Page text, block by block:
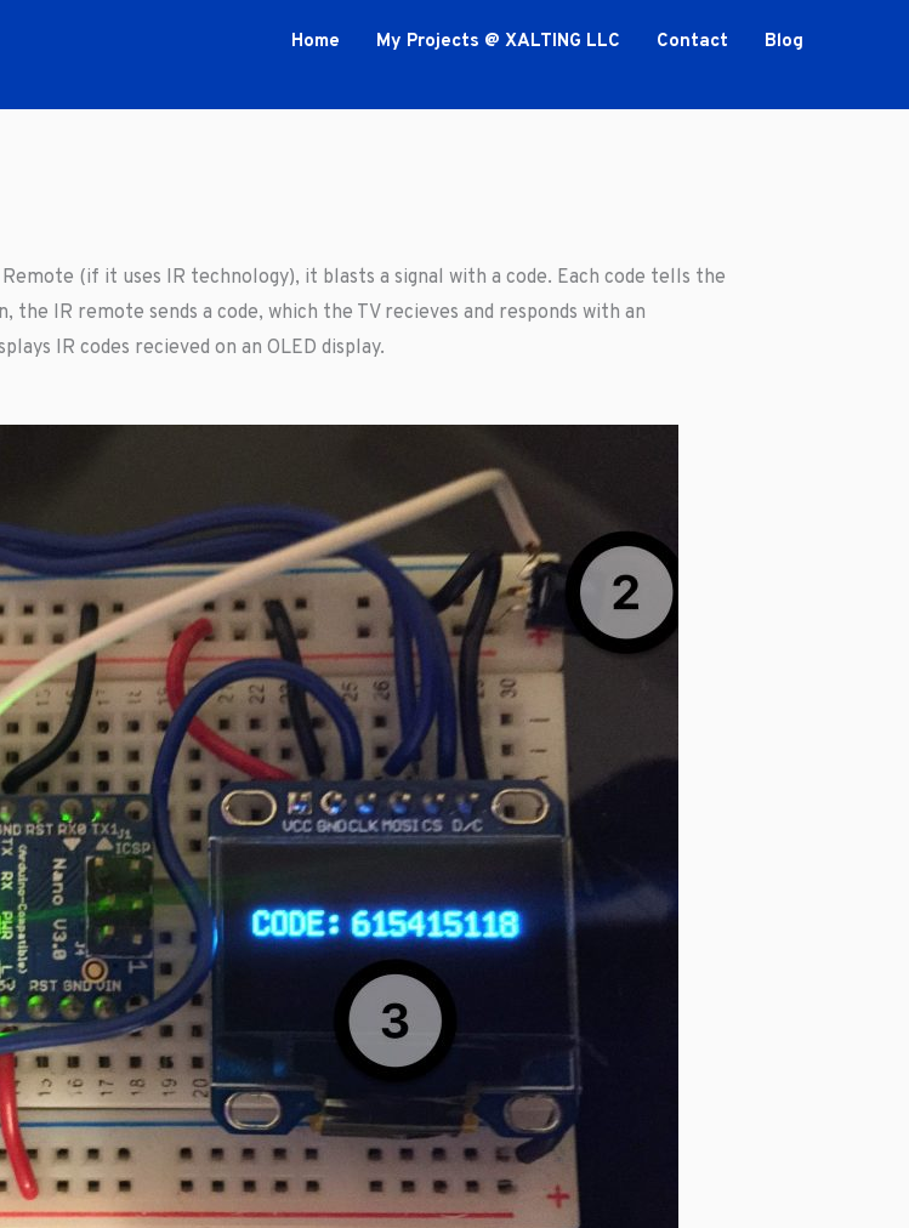
Home My Projects @ XALTING LLC Contact Blog
(if it uses IR technology), it blasts a signal with a code. Each code tells the
IR remote sends a code, which the TV recieves and responds with an
IR codes recieved on an OLED display.